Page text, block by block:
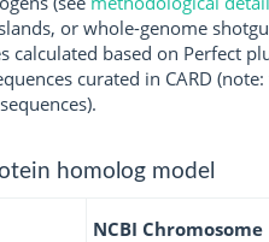
or whole-genome
calculated based on Perfect
curated in CARD
homolog model
NCBI Chromosome